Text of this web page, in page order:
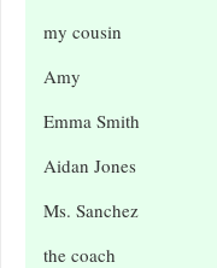
my cousin
Amy
Emma Smith
Aidan Jones
Ms. Sanchez
the coach